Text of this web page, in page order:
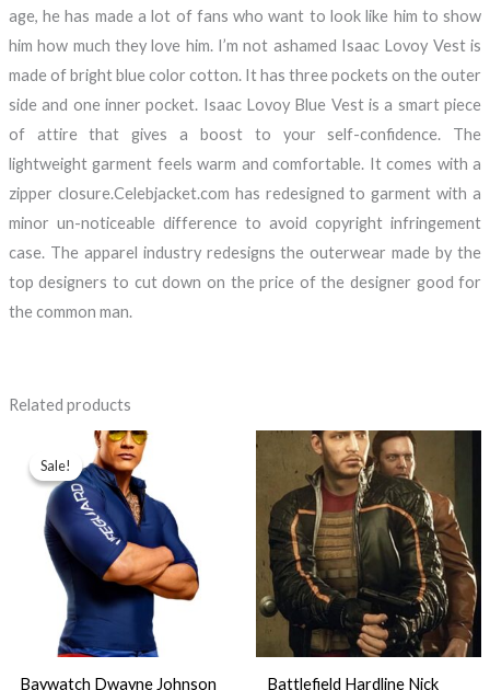
age, he has made a lot of fans who want to look like him to show
him how much they love him. I’m not ashamed Isaac Lovoy Vest is
made of bright blue color cotton. It has three pockets on the outer
side and one inner pocket. Isaac Lovoy Blue Vest is a smart piece
of attire that gives a boost to your self-confidence. The
lightweight garment feels warm and comfortable. It comes with a
zipper closure.Celebjacket.com has redesigned to garment with a
minor un-noticeable difference to avoid copyright infringement
case. The apparel industry redesigns the outerwear made by the
top designers to cut down on the price of the designer good for
the common man.
Related products
Sale!
Sale!
Baywatch Dwayne Johnson
Price
range:
$89.99
through
$99.99
Battlefield Hardline Nick